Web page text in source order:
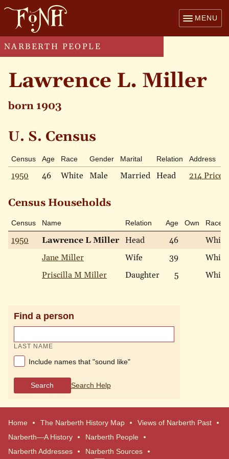
MENU
NARBERTH PEOPLE
Lawrence L. Miller
born 1903
U. S. Census
Census Age Race Gender Marital Relation Address
1950 46 White Male Married Head 214 Price
Census Households
Census Name Relation Age Own Race
1950 Lawrence L Miller Head 46
White
Jane Miller
Wife 39
White
Priscilla M Miller
Daughter 5 White
Find a person
LAST NAME
Include names that "sound like"
Search Search Help
Home The Narberth History Map
Views of Narberth Past
Narberth—A History
Narberth People
Narberth Addresses
Narberth Sources